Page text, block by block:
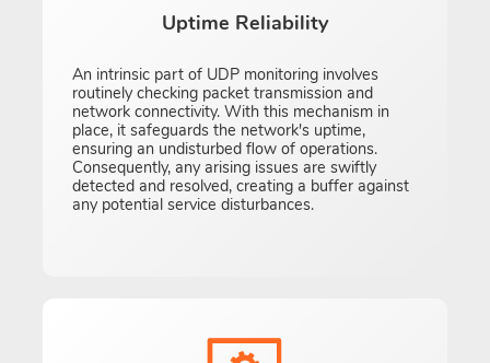
Uptime Reliability
An intrinsic part of UDP monitoring involves
routinely checking packet transmission and
network connectivity. With this mechanism in
place, it safeguards the network's uptime,
ensuring an undisturbed flow of operations.
Consequently, any arising issues are swiftly
detected and resolved, creating a buffer against
any potential service disturbances.